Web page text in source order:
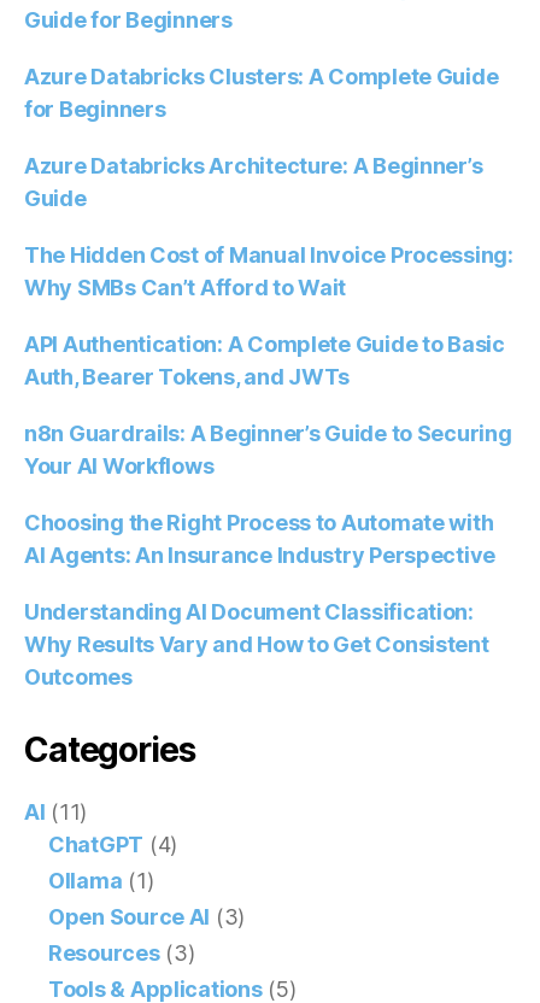
Guide for Beginners
Azure Databricks Clusters: A Complete Guide
for Beginners
Azure Databricks Architecture: A Beginner’s
Guide
The Hidden Cost of Manual Invoice Processing:
Why SMBs Can’t Afford to Wait
API Authentication: A Complete Guide to Basic
Auth, Bearer Tokens, and JWTs
n8n Guardrails: A Beginner’s Guide to Securing
Your AI Workflows
Choosing the Right Process to Automate with
AI Agents: An Insurance Industry Perspective
Understanding AI Document Classification:
Why Results Vary and How to Get Consistent
Outcomes
Categories
AI (11)
ChatGPT (4)
Ollama (1)
Open Source AI (3)
Resources(3)
Tools & Applications(5)